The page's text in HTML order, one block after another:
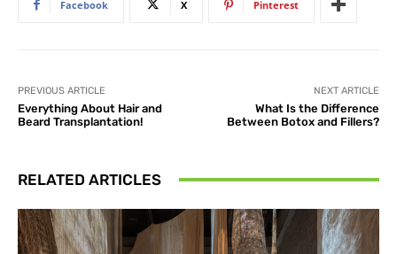
Facebook X Pinterest
PREVIOUS ARTICLE
Everything About Hair and
Beard Transplantation!
NEXT ARTICLE
What Is the Difference
Between Botox and Fillers?
RELATED ARTICLES